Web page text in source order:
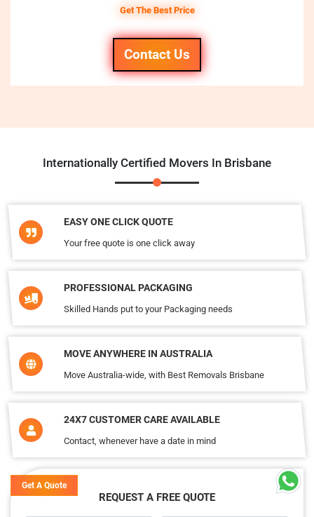
Get The Best Price
Contact Us
Internationally Certified Movers In Brisbane
EASY ONE CLICK QUOTE
Your free quote is one click away
PROFESSIONAL PACKAGING
Skilled Hands put to your Packaging needs
MOVE ANYWHERE IN AUSTRALIA
Move Australia-wide, with Best Removals Brisbane
24X7 CUSTOMER CARE AVAILABLE
Contact, whenever have a date in mind
REQUEST A FREE QUOTE
Get A Quote